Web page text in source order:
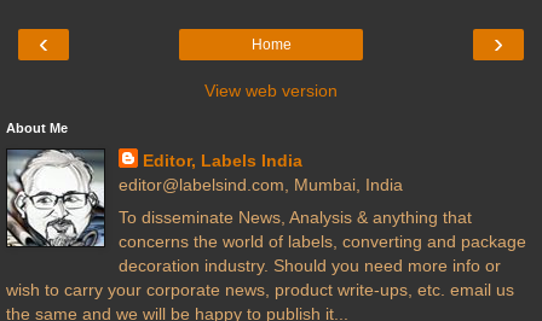
‹ ›
Home
View web version
About Me
Editor, Labels India
editor@labelsind.com, Mumbai, India
To disseminate News, Analysis & anything that
concerns the world of labels, converting and package
decoration industry. Should you need more info or
wish to carry your corporate news, product write-ups, etc. email us
the same and we will be happy to publish it...